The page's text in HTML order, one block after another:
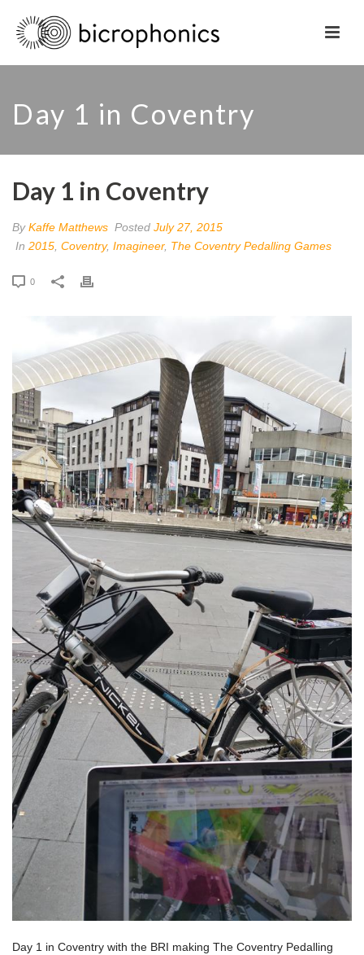
Day 1 in Coventry
Day 1 in Coventry
ByKaffe Matthews Posted July 27, 2015
In 2015 Coventry, Imagineer, The Coventry Pedalling Games
0
Day 1 in Coventry with the BRI making The Coventry Pedalling